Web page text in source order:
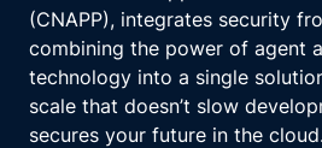
(CNAPP), integrates security
combining the power of agent
technology into a single
scale that doesn’t slow
secures your future in the